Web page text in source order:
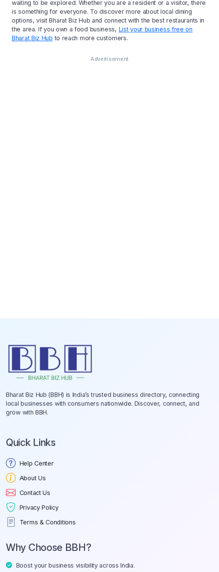
waiting to be explored. Whether you are a resident or a visitor, there
is something for everyone. To discover more about local dining
options, visit Bharat Biz Hub and connect with the best restaurants in
the area. If you own a food business, List your business free on
Bharat Biz Hub to reach more customers.
Advertisement
Bharat Biz Hub (BBH) is India’s trusted business directory, connecting
local businesses with consumers nationwide. Discover, connect, and
grow with BBH.
Quick Links
Help Center
About Us
Contact Us
Privacy Policy
Terms & Conditions
Why Choose BBH?
Boost your business visibility across India.